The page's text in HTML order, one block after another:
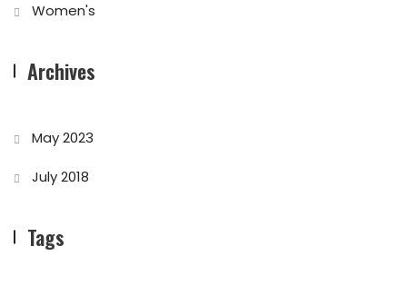
Women's
Archives
May 2023
July 2018
Tags